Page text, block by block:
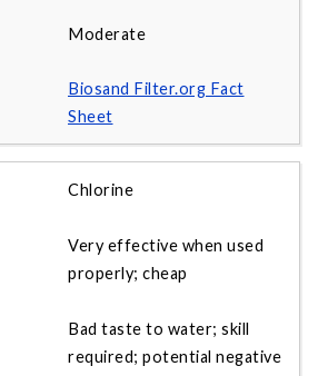
Moderate
Biosand Filter.org Fact
Sheet
Chlorine
Very effective when used
properly; cheap
Bad taste to water; skill
required; potential negative